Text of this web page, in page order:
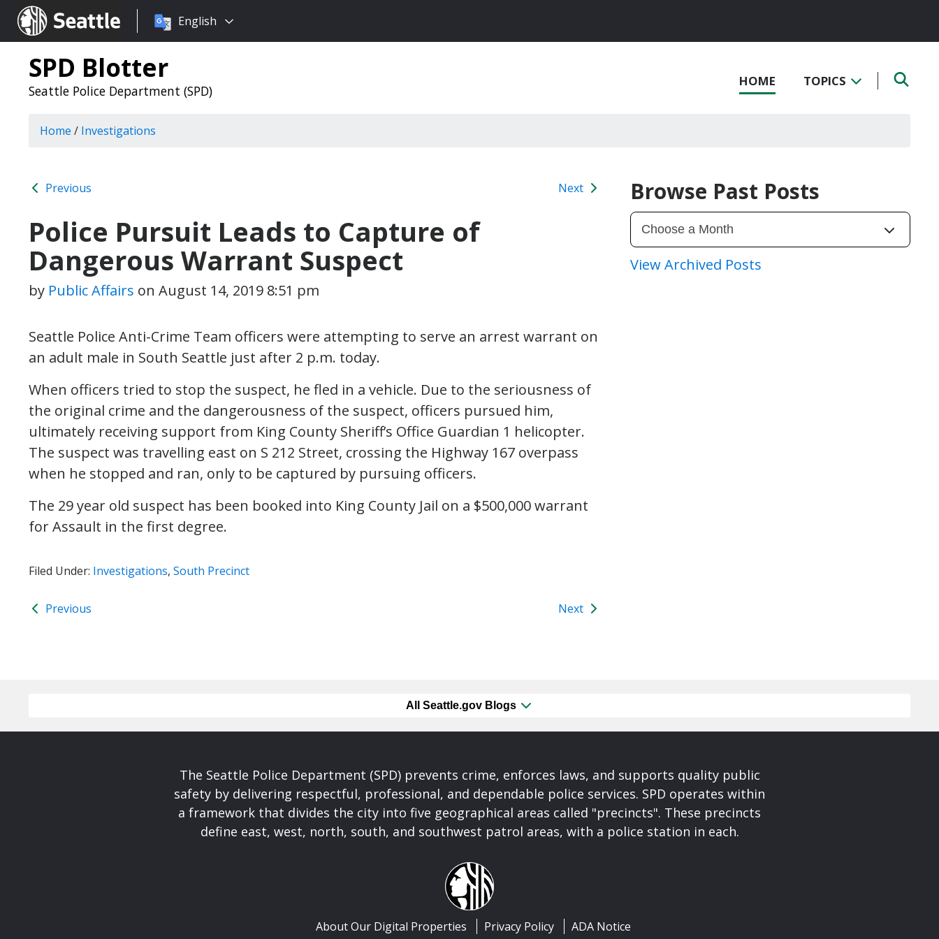
Seattle.gov
Choose
language:
English
SPD Blotter
Seattle Police Department (SPD)
HOME TOPICS
Home / Investigations
Previous Next
Police Pursuit Leads to Capture of
Dangerous Warrant Suspect
by Public Affairs on August 14, 2019 8:51 pm
Seattle Police Anti-Crime Team officers were attempting to serve an arrest warrant on
an adult male in South Seattle just after 2 p.m. today.
When officers tried to stop the suspect, he fled in a vehicle. Due to the seriousness of
the original crime and the dangerousness of the suspect, officers pursued him,
ultimately receiving support from King County Sheriff’s Office Guardian 1 helicopter.
The suspect was travelling east on S 212 Street, crossing the Highway 167 overpass
when he stopped and ran, only to be captured by pursuing officers.
The 29 year old suspect has been booked into King County Jail on a $500,000 warrant
for Assault in the first degree.
Filed Under: Investigations, South Precinct
Previous Next
Browse Past Posts
View Archived Posts
All Seattle.gov Blogs
The Seattle Police Department (SPD) prevents crime, enforces laws, and supports quality public
safety by delivering respectful, professional, and dependable police services. SPD operates within
a framework that divides the city into five geographical areas called "precincts". These precincts
define east, west, north, south, and southwest patrol areas, with a police station in each.
About Our Digital Properties Privacy Policy ADA Notice